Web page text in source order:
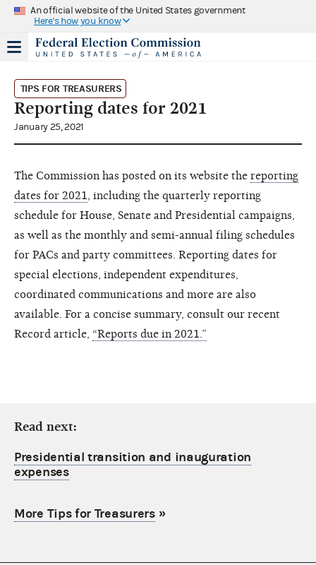
An official website of the United States government
Here's how you know
TIPS FOR TREASURERS
Reporting dates for 2021
January 25, 2021
The Commission has posted on its website the reporting
dates for 2021 , including the quarterly reporting
schedule for House, Senate and Presidential campaigns,
as well as the monthly and semi-annual filing schedules
for PACs and party committees. Reporting dates for
special elections, independent expenditures,
coordinated communications and more are also
available. For a concise summary, consult our recent
Record article, “Reports due in 2021.”
Read next:
Presidential transition and inauguration
expenses
More Tips for Treasurers»